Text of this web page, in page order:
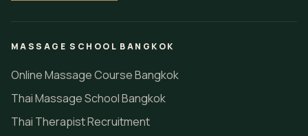
MASSAGE SCHOOL BANGKOK
Online Massage Course Bangkok
Thai Massage School Bangkok
Thai Therapist Recruitment